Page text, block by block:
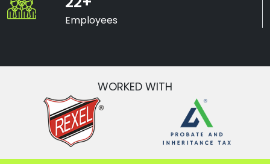
Employees
WORKED WITH